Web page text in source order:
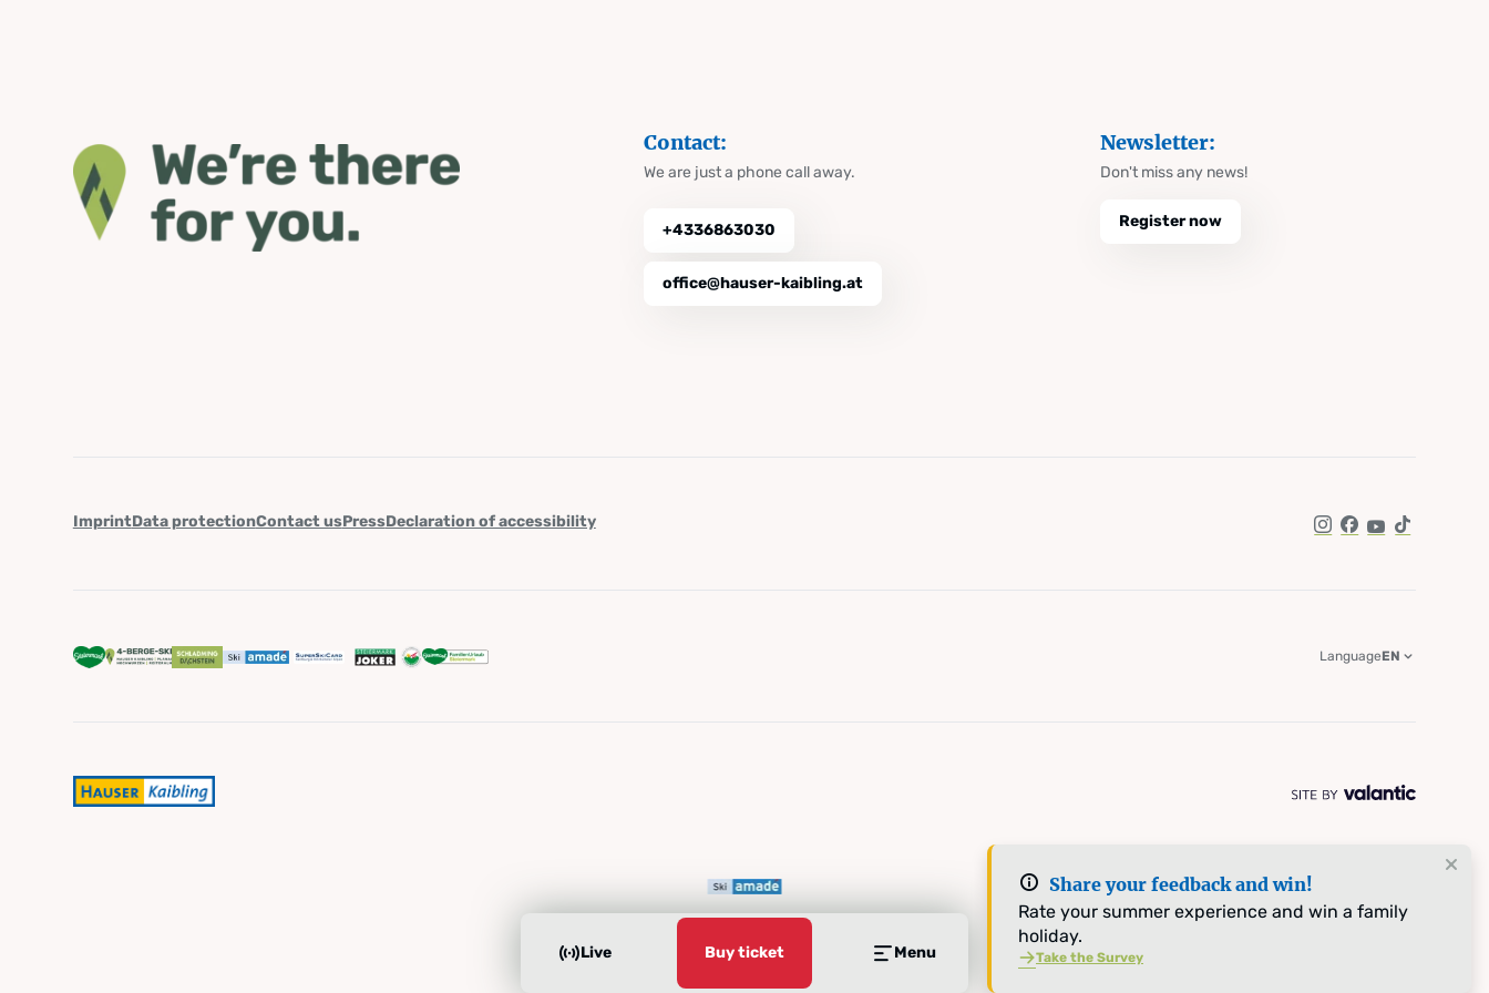
Live Buy ticket Menu
Share your feedback and win!
Rate your summer experience and win a family
holiday.
Take the Survey
Contact:
We are just a phone call away.
+4336863030
office@hauser-kaibling.at
Newsletter:
Don't miss any news!
Register now
ImprintData protectionContact usPressDeclaration of accessibility
Instagram
Facebook
YouTube
TikTok
LanguageEN